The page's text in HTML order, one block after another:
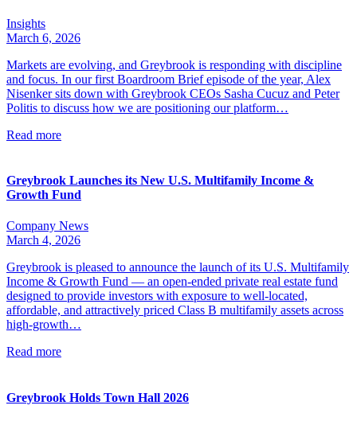
Insights
March 6, 2026
Markets are evolving, and Greybrook is responding with discipline
and focus. In our first Boardroom Brief episode of the year, Alex
Nisenker sits down with Greybrook CEOs Sasha Cucuz and Peter
Politis to discuss how we are positioning our platform…
Read more
Greybrook Launches its New U.S. Multifamily Income &
Growth Fund
Company News
March 4, 2026
Greybrook is pleased to announce the launch of its U.S. Multifamily
Income & Growth Fund — an open-ended private real estate fund
designed to provide investors with exposure to well-located,
affordable, and attractively priced Class B multifamily assets across
high-growth…
Read more
Greybrook Holds Town Hall 2026